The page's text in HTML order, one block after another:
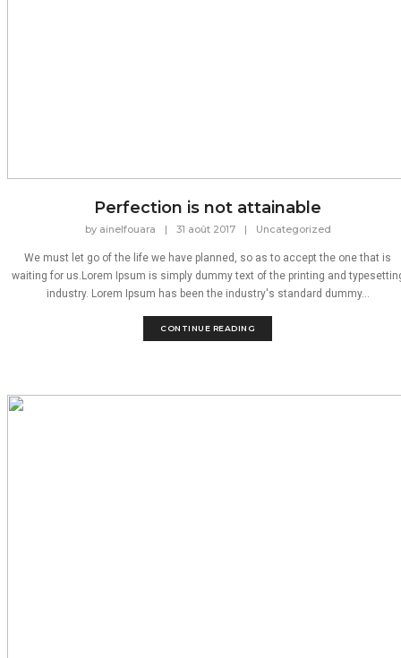
Perfection is not attainable
by ainelfouara | 31 août 2017 | Uncategorized
We must let go of the life we have planned, so as to accept the one that is
waiting for us.Lorem Ipsum is simply dummy text of the printing and
industry. Lorem Ipsum has been the industry's standard dummy...
CONTINUE READING